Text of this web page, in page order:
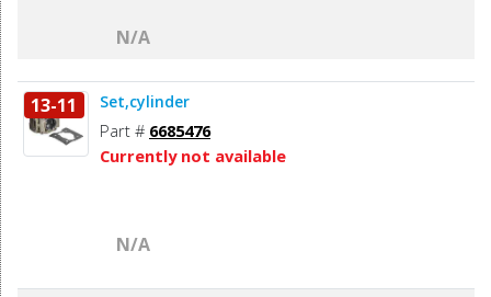
N/A
13-11 Set,cylinder
Part # 6685476
Currently not available
N/A